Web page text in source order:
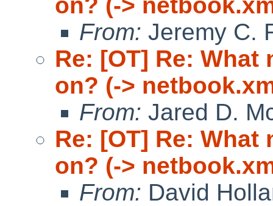
From: Jeremy C.
Re: [OT] Re:
on? (->
From: Jared D.
Re: [OT] Re:
on? (->
From: David